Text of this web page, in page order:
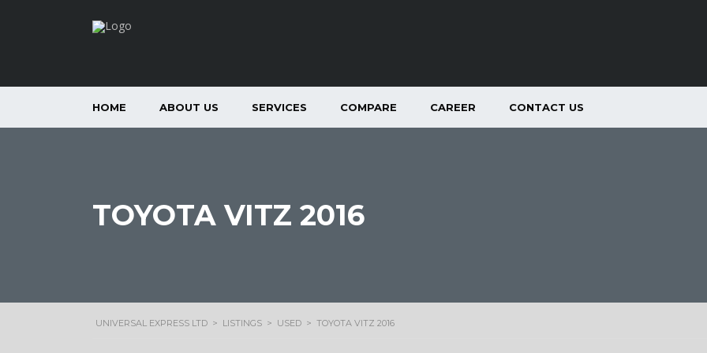
HOME ABOUT US SERVICES COMPARE CAREER CONTACT US
TOYOTA VITZ 2016
UNIVERSAL EXPRESS LTD > LISTINGS > USED > TOYOTA VITZ 2016